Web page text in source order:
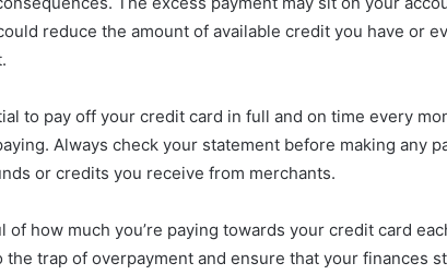
reduce the amount of available credit you have or
to pay off your credit card in full and on time every
Always check your statement before making any
or credits you receive from merchants.
of how much you’re paying towards your credit card
the trap of overpayment and ensure that your finances